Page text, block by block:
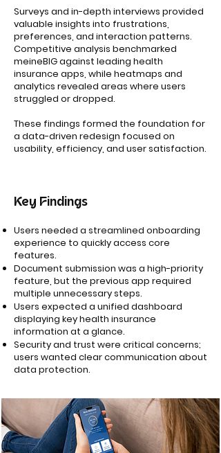
Surveys and in-depth interviews provided
valuable insights into frustrations,
preferences, and interaction patterns.
Competitive analysis benchmarked
meineBIG against leading health
insurance apps, while heatmaps and
analytics revealed areas where users
struggled or dropped.
These findings formed the foundation for
a data-driven redesign focused on
usability, efficiency, and user satisfaction.
Key Findings
Users needed a streamlined onboarding
experience to quickly access core
features.
Document submission was a high-priority
feature, but the previous app required
multiple unnecessary steps.
Users expected a unified dashboard
displaying key health insurance
information at a glance.
Security and trust were critical concerns;
users wanted clear communication about
data protection.